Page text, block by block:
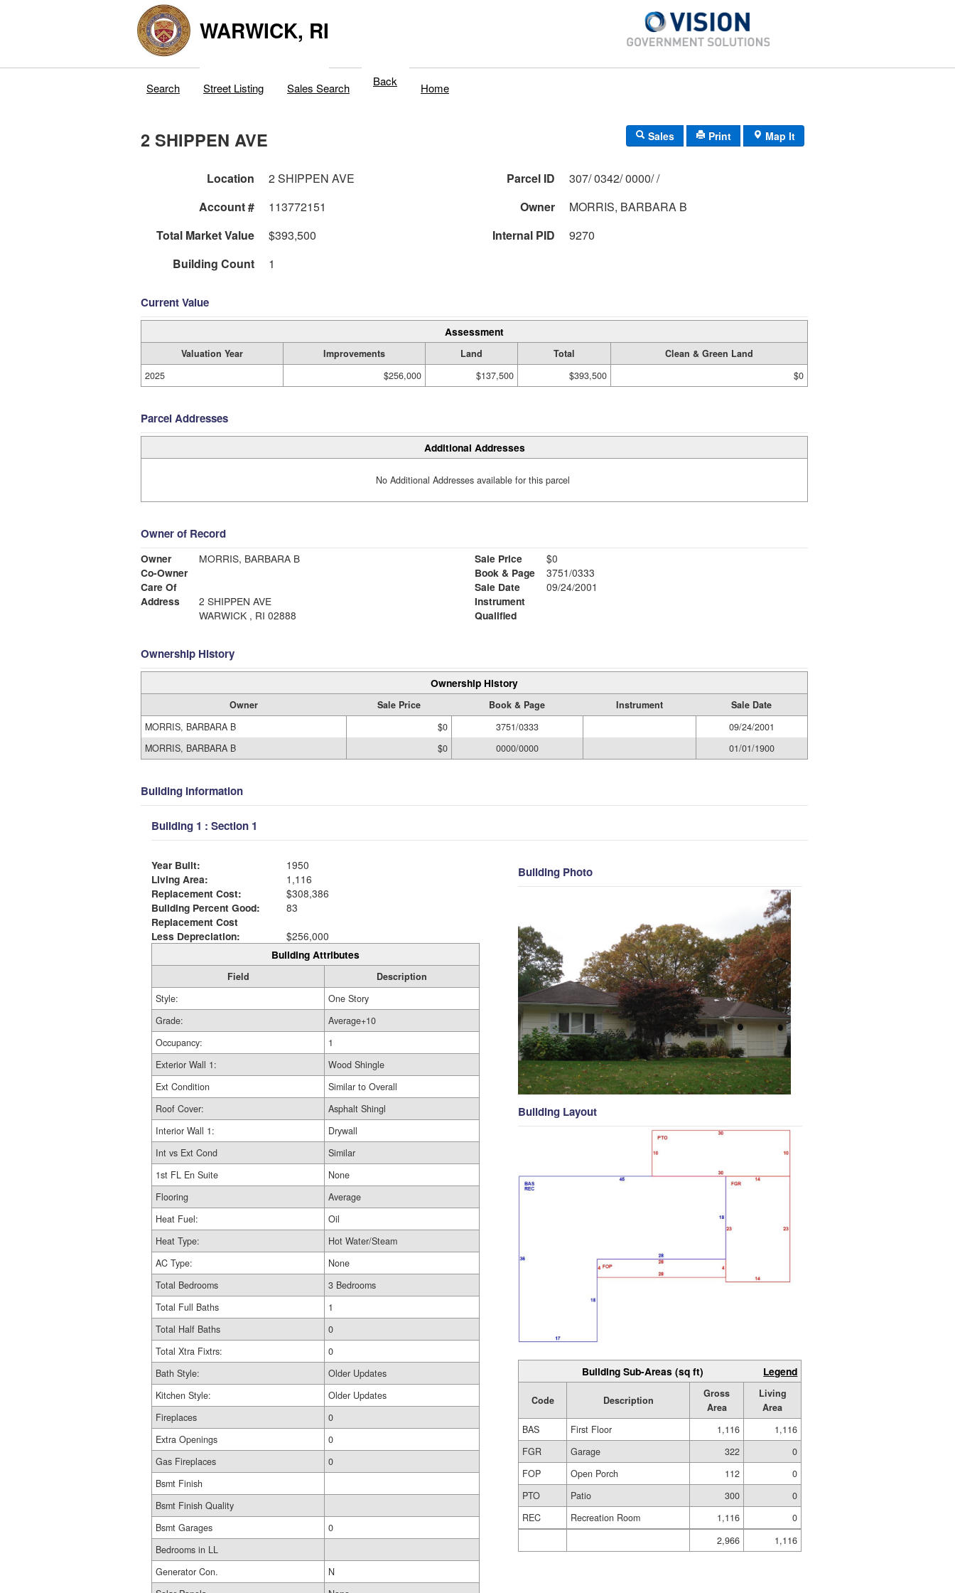
WARWICK, RI
Search Street Listing Sales Search Back Home
2 SHIPPEN AVE Sales Print Map It
Location 2 SHIPPEN AVE Parcel ID
307/ 0342/ 0000/ /
Account #
113772151 Owner
MORRIS, BARBARA B
Total Market Value
$393,500 Internal PID
9270
Building Count
1
Current Value
Assessment
Valuation Year Improvements Land Total
Clean & Green Land
2025
$256,000 $137,500 $393,500 $0
Parcel Addresses
Additional Addresses
No Additional Addresses available for this parcel
Owner of Record
Owner
MORRIS, BARBARA B
Co-Owner
Care Of
Address
2 SHIPPEN AVE
WARWICK , RI 02888
Sale Price
$0
Book & Page
3751/0333
Sale Date
09/24/2001
Instrument
Qualified
Ownership History
Ownership History
Owner Sale Price Book & Page Instrument
Sale Date
MORRIS, BARBARA B
$0 3751/0333
09/24/2001
MORRIS, BARBARA B
$0 0000/0000 01/01/1900
Building Information
Building 1 : Section 1
Year Built:
1950
Living Area:
1,116
Replacement Cost:
$308,386
Building Percent Good:
83
Replacement Cost
Less Depreciation:
$256,000
Building Attributes
Field
Description
Style:
One Story
Grade:
Average+10
Occupancy:
1
Exterior Wall 1:
Wood Shingle
Ext Condition
Similar to Overall
Roof Cover:
Asphalt Shingl
Interior Wall 1:
Drywall
Int vs Ext Cond
Similar
1st FL En Suite
None
Flooring
Average
Heat Fuel:
Oil
Heat Type:
Hot Water/Steam
AC Type:
None
Total Bedrooms
3 Bedrooms
Total Full Baths
1
Total Half Baths
0
Total Xtra Fixtrs:
0
Bath Style:
Older Updates
Kitchen Style:
Older Updates
Fireplaces
0
Extra Openings
0
Gas Fireplaces
0
Bsmt Finish
Bsmt Finish Quality
Bsmt Garages
0
Bedrooms in LL
Generator Con.
N
Building Photo
Building Layout
Building Sub-Areas (sq ft) Legend
Code Description
Gross
Area
Living
Area
BAS
First Floor 1,116
1,116
FGR
Garage 322
0
FOP
Open Porch 112
0
PTO
Patio 300
0
REC
Recreation Room 1,116
0
2,966
1,116